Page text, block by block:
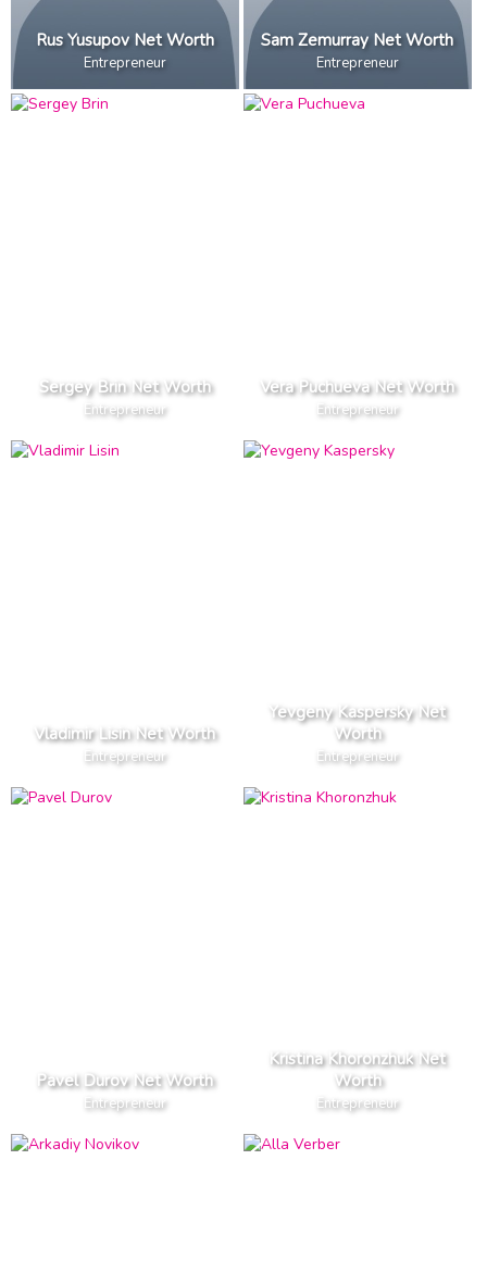
Rus Yusupov Net Worth
Entrepreneur
Sam Zemurray Net Worth
Entrepreneur
Sergey Brin Net Worth
Entrepreneur
Vera Puchueva Net Worth
Entrepreneur
Vladimir Lisin Net Worth
Entrepreneur
Yevgeny Kaspersky Net
Worth
Entrepreneur
Pavel Durov Net Worth
Entrepreneur
Kristina Khoronzhuk Net
Worth
Entrepreneur